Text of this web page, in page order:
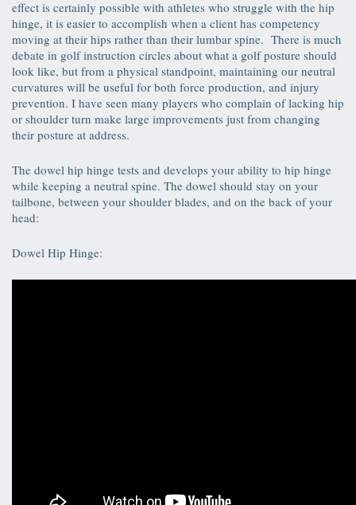
effect is certainly possible with athletes who struggle with the hip
hinge, it is easier to accomplish when a client has competency
moving at their hips rather than their lumbar spine. There is much
debate in golf instruction circles about what a golf posture should
look like, but from a physical standpoint, maintaining our neutral
curvatures will be useful for both force production, and injury
prevention. I have seen many players who complain of lacking hip
or shoulder turn make large improvements just from changing
their posture at address.
The dowel hip hinge tests and develops your ability to hip hinge
while keeping a neutral spine. The dowel should stay on your
tailbone, between your shoulder blades, and on the back of your
head:
Dowel Hip Hinge: